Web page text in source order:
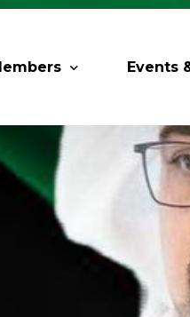
Partners
Members
Directory
Partners &
Events
Solar